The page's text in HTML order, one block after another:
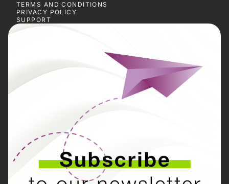
TERMS AND CONDITIONS
PRIVACY POLICY
SUPPORT